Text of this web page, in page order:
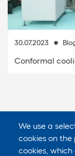
30.07.2023
Conformal
We use a
cookies on the
cookies,